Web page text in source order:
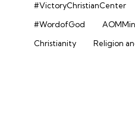
#VictoryChristianCenter
#WordofGod
Christianity
Religion